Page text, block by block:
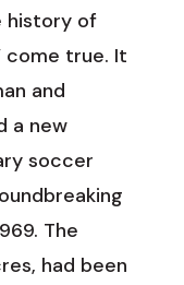
history of
come true. It
and
a new
soccer
The
had been